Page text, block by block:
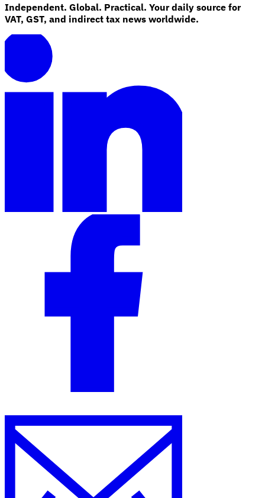
Independent. Global. Practical. Your daily source for
VAT, GST, and indirect tax news worldwide.